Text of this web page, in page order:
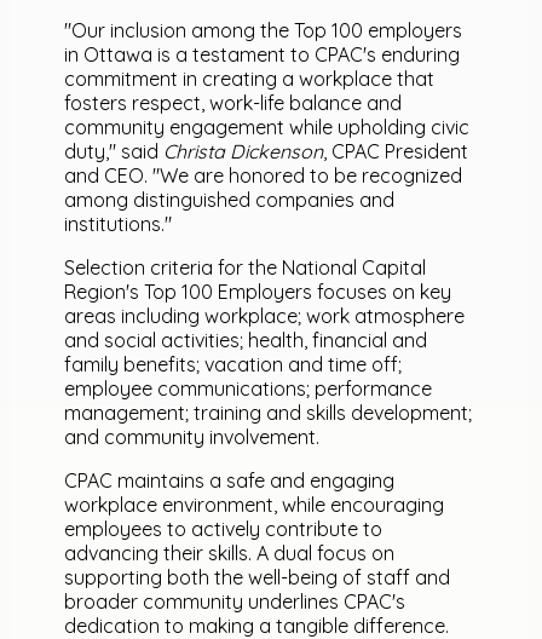
"Our inclusion among the Top 100 employers
in Ottawa is a testament to CPAC's enduring
commitment in creating a workplace that
fosters respect, work-life balance and
community engagement while upholding civic
duty," said Christa Dickenson, CPAC President
and CEO. "We are honored to be recognized
among distinguished companies and
institutions."
Selection criteria for the National Capital
Region's Top 100 Employers focuses on key
areas including workplace; work atmosphere
and social activities; health, financial and
family benefits; vacation and time off;
employee communications; performance
management; training and skills development;
and community involvement.
CPAC maintains a safe and engaging
workplace environment, while encouraging
employees to actively contribute to
advancing their skills. A dual focus on
supporting both the well-being of staff and
broader community underlines CPAC's
dedication to making a tangible difference.